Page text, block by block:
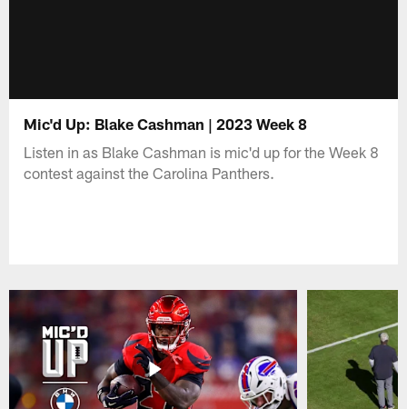
Mic'd Up: Blake Cashman | 2023 Week 8
Listen in as Blake Cashman is mic'd up for the Week 8
contest against the Carolina Panthers.